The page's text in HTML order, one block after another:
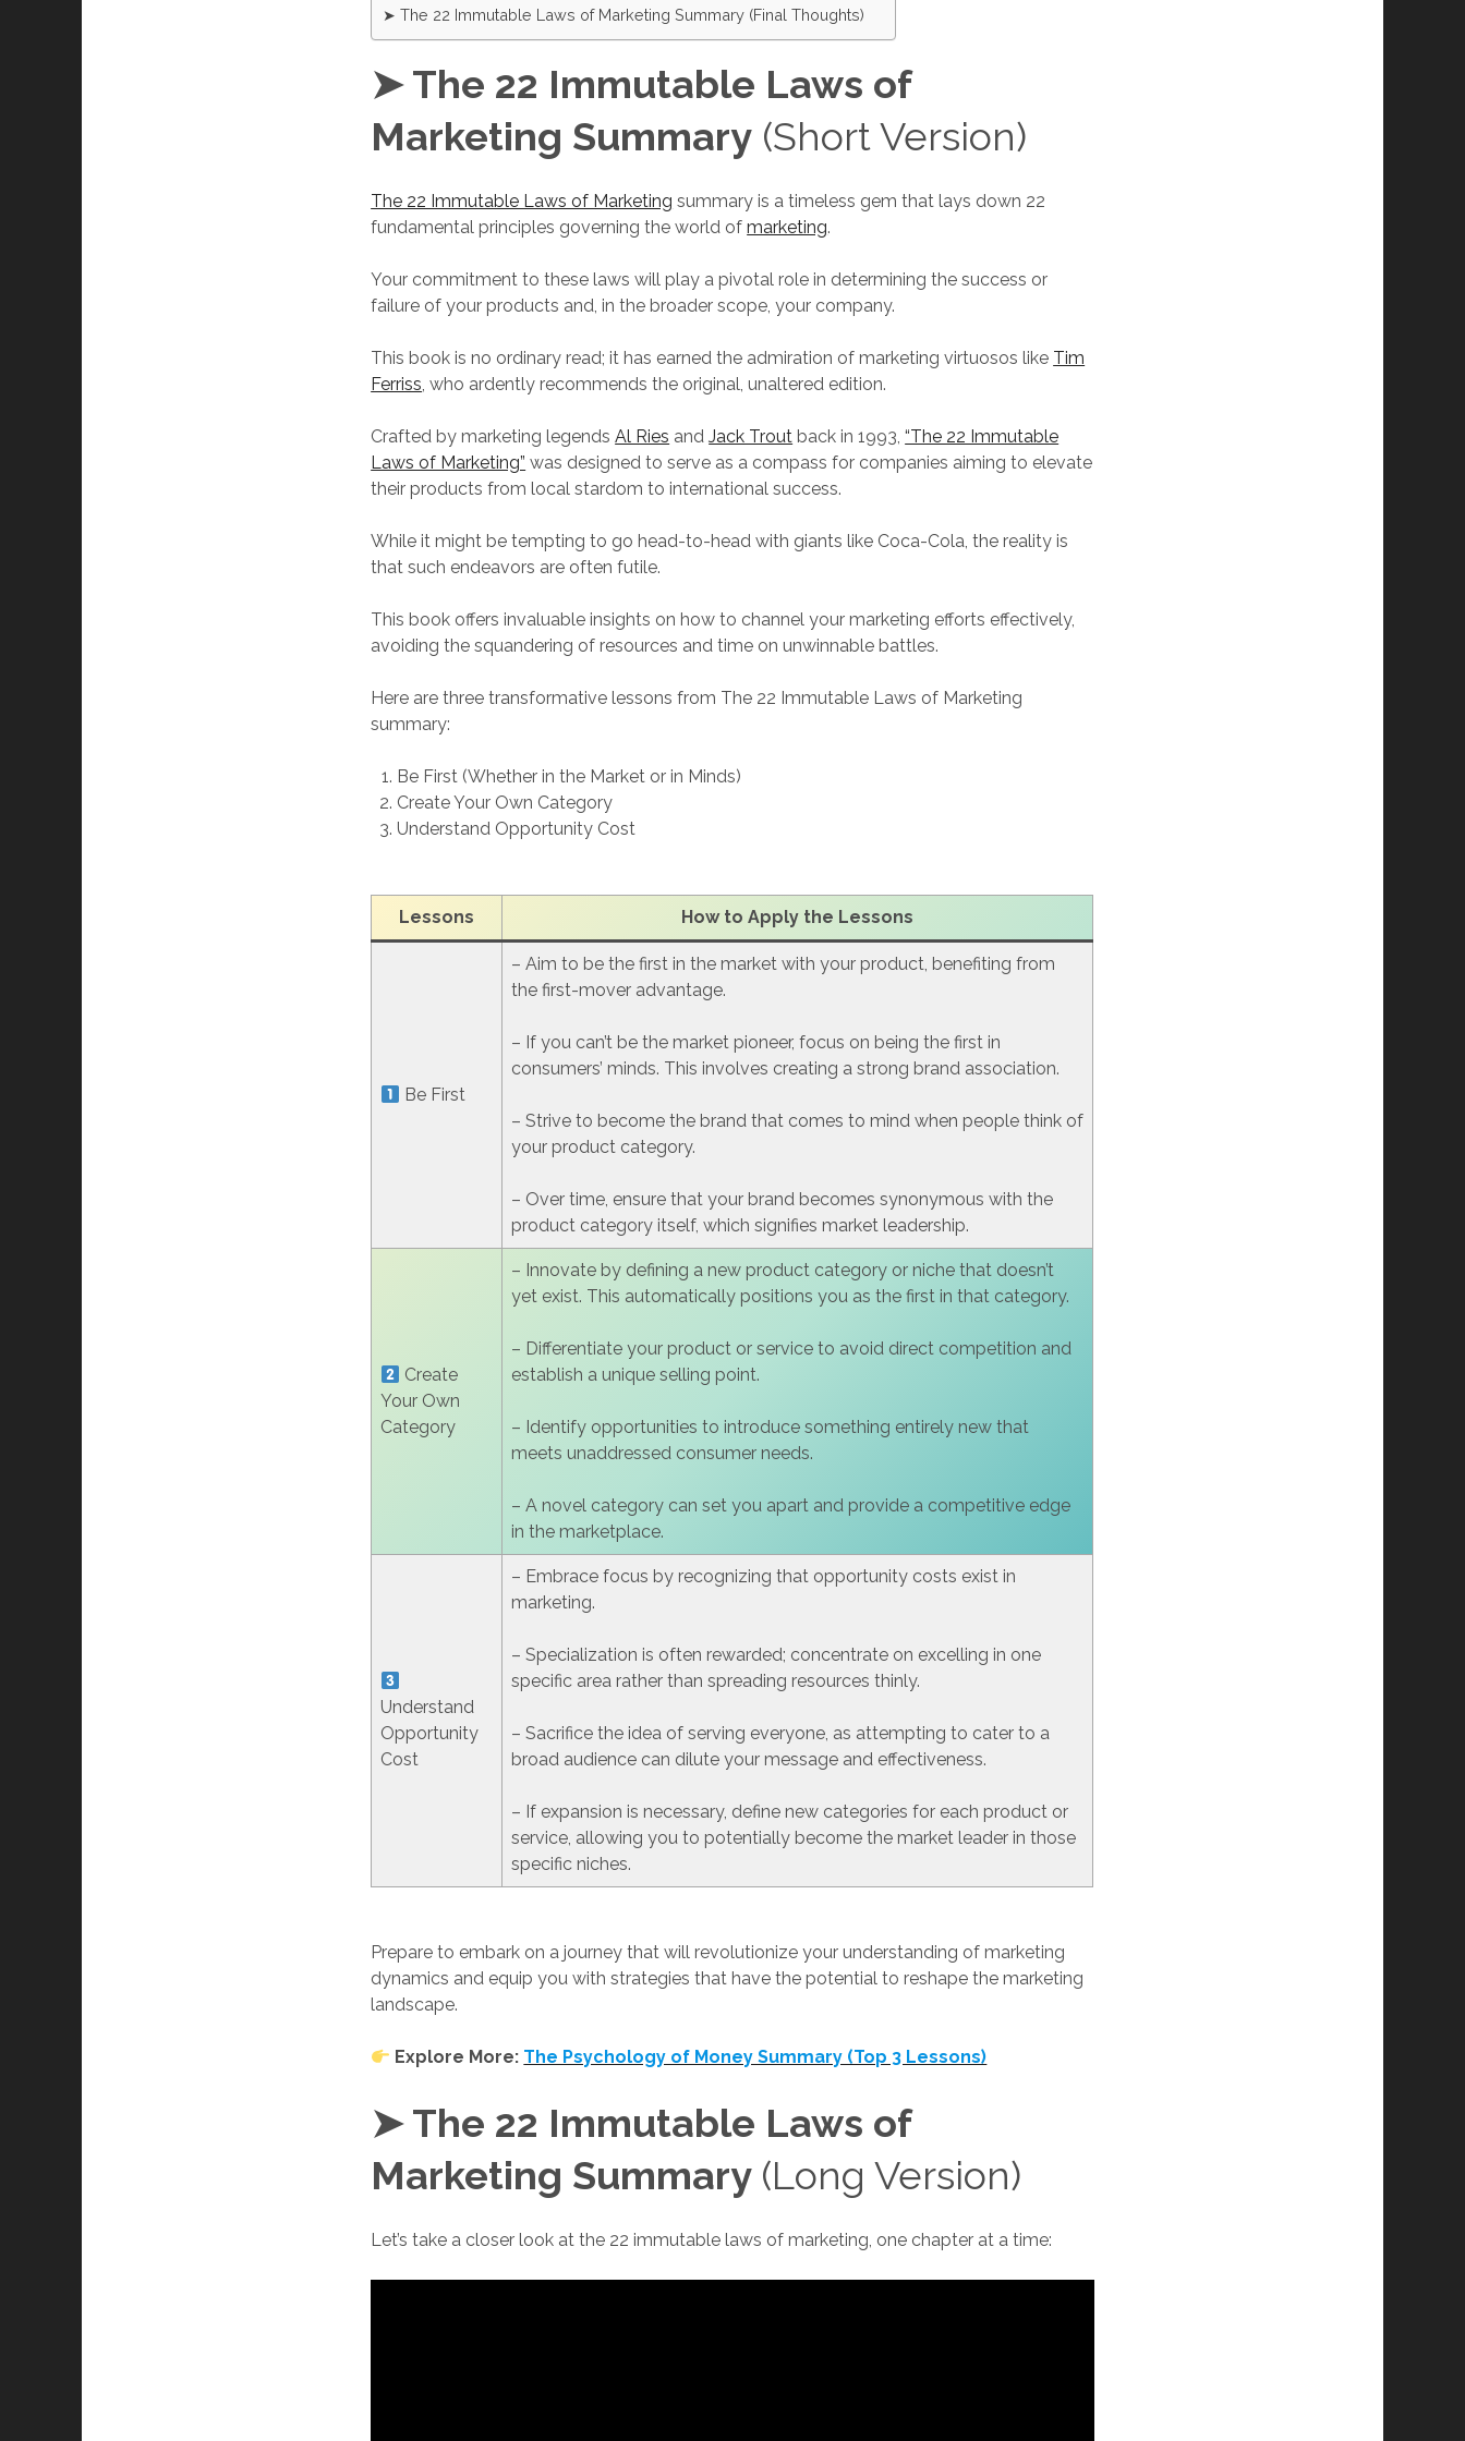
➤ The 22 Immutable Laws of Marketing Summary (Final Thoughts)
➤ The 22 Immutable Laws of
Marketing Summary (Short Version)
The 22 Immutable Laws of Marketing summary is a timeless gem that lays down 22
fundamental principles governing the world ofmarketing.
Your commitment to these laws will play a pivotal role in determining the success or
failure of your products and, in the broader scope, your company.
This book is no ordinary read; it has earned the admiration of marketing virtuosos like Tim
Ferriss, who ardently recommends the original, unaltered edition.
Crafted by marketing legendsAl Ries andJack Trout back in 1993,“The 22 Immutable
Laws of Marketing” was designed to serve as a compass for companies aiming to elevate
their products from local stardom to international success.
While it might be tempting to go head-to-head with giants like Coca-Cola, the reality is
that such endeavors are often futile.
This book offers invaluable insights on how to channel your marketing efforts effectively,
avoiding the squandering of resources and time on unwinnable battles.
Here are three transformative lessons from The 22 Immutable Laws of Marketing
summary:
Be First (Whether in the Market or in Minds)
Create Your Own Category
Understand Opportunity Cost
Lessons How to Apply the Lessons
Be First
– Aim to be the first in the market with your product, benefiting from
the first-mover advantage.
– If you can’t be the market pioneer, focus on being the first in
consumers’ minds. This involves creating a strong brand association.
– Strive to become the brand that comes to mind when people think of
your product category.
– Over time, ensure that your brand becomes synonymous with the
product category itself, which signifies market leadership.
Create
Your Own
Category
– Innovate by defining a new product category or niche that doesn’t
yet exist. This automatically positions you as the first in that category.
– Differentiate your product or service to avoid direct competition and
establish a unique selling point.
– Identify opportunities to introduce something entirely new that
meets unaddressed consumer needs.
– A novel category can set you apart and provide a competitive edge
in the marketplace.
Understand
Opportunity
Cost
– Embrace focus by recognizing that opportunity costs exist in
marketing.
– Specialization is often rewarded; concentrate on excelling in one
specific area rather than spreading resources thinly.
– Sacrifice the idea of serving everyone, as attempting to cater to a
broad audience can dilute your message and effectiveness.
– If expansion is necessary, define new categories for each product or
service, allowing you to potentially become the market leader in those
specific niches.
Prepare to embark on a journey that will revolutionize your understanding of marketing
dynamics and equip you with strategies that have the potential to reshape the marketing
landscape.
Explore More: The Psychology of Money Summary (Top 3 Lessons)
➤ The 22 Immutable Laws of
Marketing Summary (Long Version)
Let’s take a closer look at the 22 immutable laws of marketing, one chapter at a time: